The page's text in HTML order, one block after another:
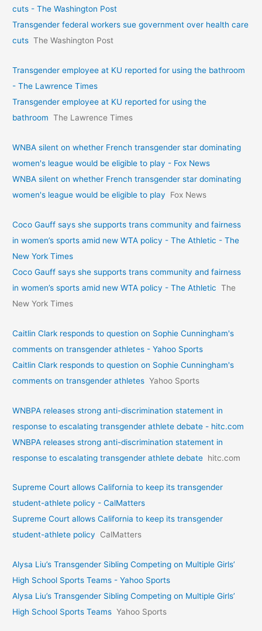
cuts - The Washington Post
Transgender federal workers sue government over health care
cuts The Washington Post
Transgender employee at KU reported for using the bathroom
- The Lawrence Times
Transgender employee at KU reported for using the
bathroom The Lawrence Times
WNBA silent on whether French transgender star dominating
women's league would be eligible to play - Fox News
WNBA silent on whether French transgender star dominating
women's league would be eligible to play
Fox News
Coco Gauff says she supports trans community and fairness
in women’s sports amid new WTA policy - The Athletic - The
New York Times
Coco Gauff says she supports trans community and fairness
in women’s sports amid new WTA policy - The Athletic The
New York Times
Caitlin Clark responds to question on Sophie Cunningham's
comments on transgender athletes - Yahoo Sports
Caitlin Clark responds to question on Sophie Cunningham's
comments on transgender athletes Yahoo Sports
WNBPA releases strong anti-discrimination statement in
response to escalating transgender athlete debate - hitc.com
WNBPA releases strong anti-discrimination statement in
response to escalating transgender athlete debate hitc.com
Supreme Court allows California to keep its transgender
student-athlete policy - CalMatters
Supreme Court allows California to keep its transgender
student-athlete policy
CalMatters
Alysa Liu’s Transgender Sibling Competing on Multiple Girls’
High School Sports Teams - Yahoo Sports
Alysa Liu’s Transgender Sibling Competing on Multiple Girls’
High School Sports Teams Yahoo Sports